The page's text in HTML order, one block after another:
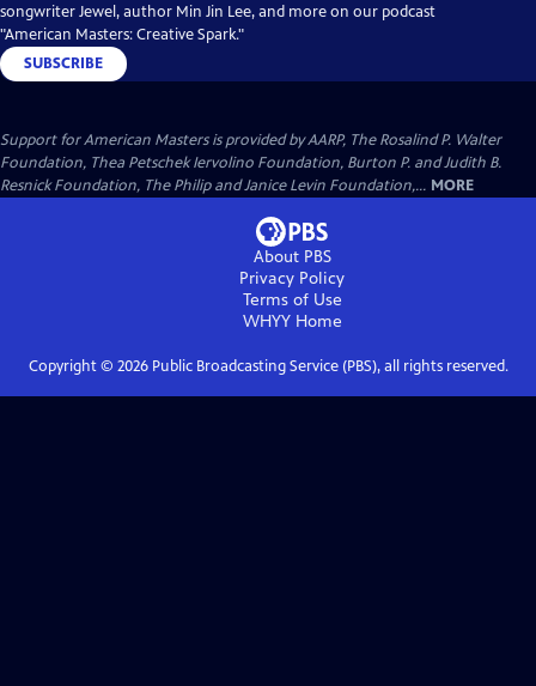
songwriter Jewel, author Min Jin Lee, and more on our podcast
"American Masters: Creative Spark."
SUBSCRIBE
Support for American Masters is provided by AARP, The Rosalind P. Walter
Foundation, Thea Petschek Iervolino Foundation, Burton P. and Judith B.
Resnick Foundation, The Philip and Janice Levin Foundation,... MORE
About PBS
Privacy Policy
Terms of Use
WHYYHome
Copyright © 2026Public Broadcasting Service (PBS), all rights reserved.